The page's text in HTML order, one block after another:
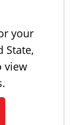
your
State,
view